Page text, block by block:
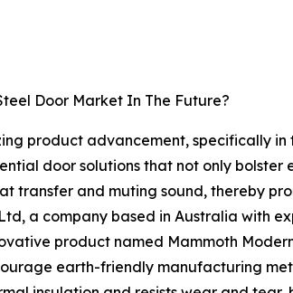
Door Market In The Future?
product advancement, specifically
door solutions that not only
transfer and muting sound, thereby
a company based in Australia with
product named Mammoth
earth-friendly manufacturing